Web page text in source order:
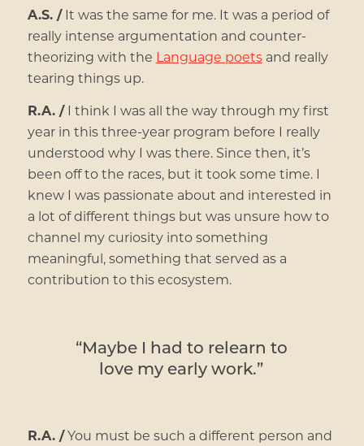
A.S. /It was the same for me. It was a period of
really intense argumentation and counter-
theorizing with the Language poetsand really
tearing things up.
R.A. /I think I was all the way through my first
year in this three-year program before I really
understood why I was there. Since then, it’s
been off to the races, but it took some time. I
knew I was passionate about and interested in
a lot of different things but was unsure how to
channel my curiosity into something
meaningful, something that served as a
contribution to this ecosystem.
“Maybe I had to relearn to
love my early work.”
R.A. /You must be such a different person and